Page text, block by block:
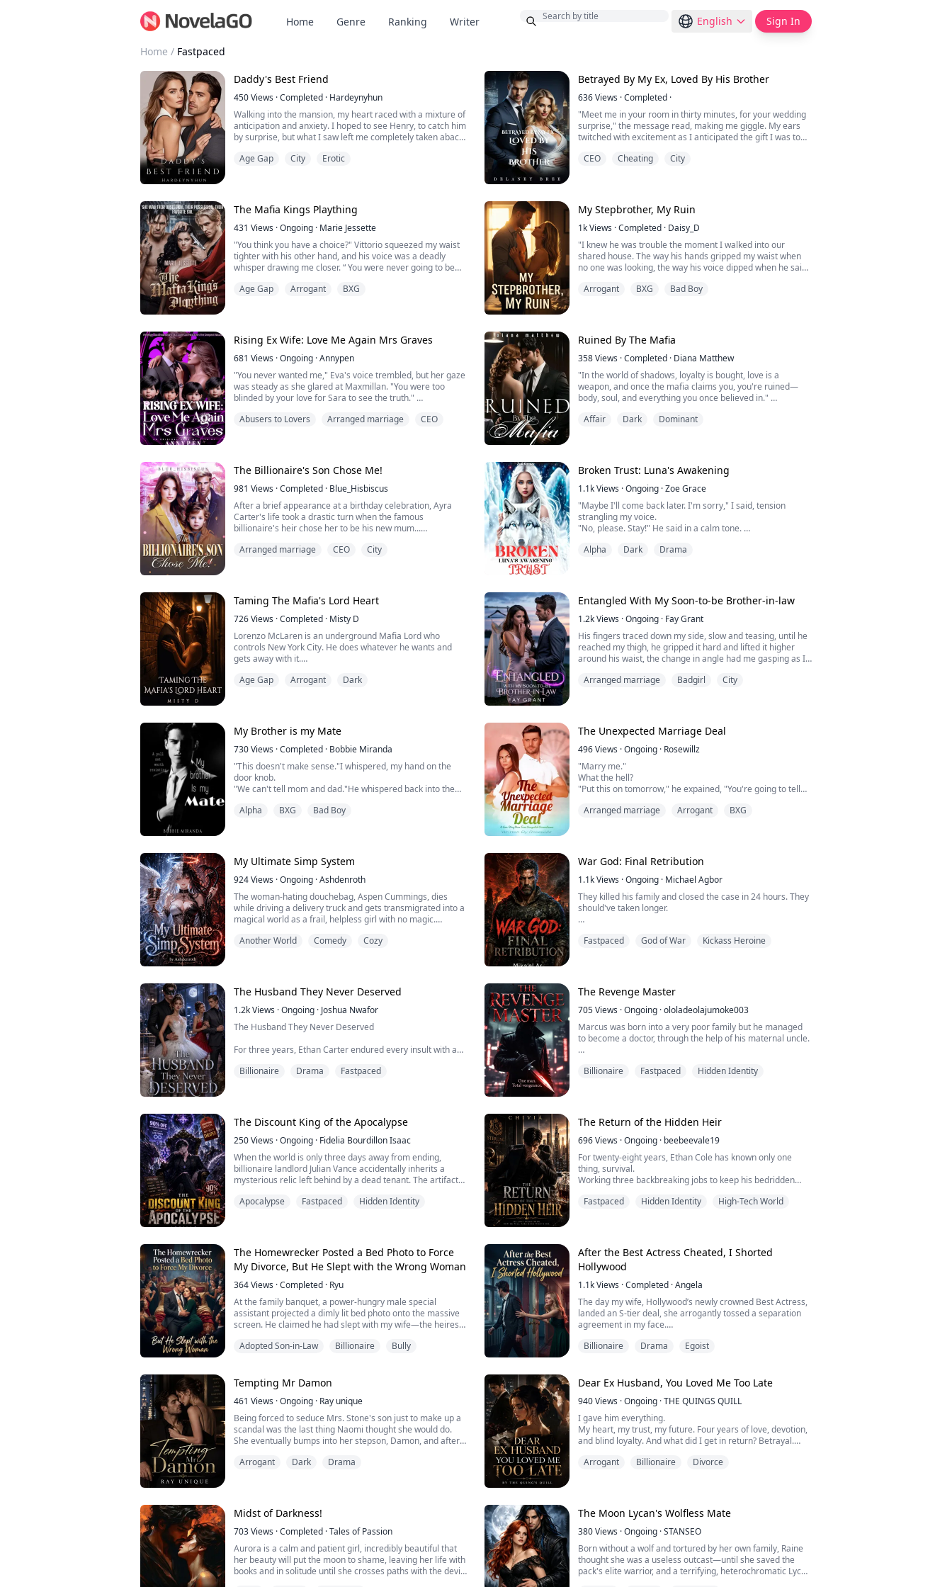
Home Genre Ranking Writer English Sign In
Home / Fastpaced
Daddy's Best Friend
450Views ·Completed · Hardeynyhun
Walking into the mansion, my heart raced with a mixture of
anticipation and anxiety. I hoped to see Henry, to catch him
by surprise, but what I saw left me completely taken aback.
gaze. "Sophia?" His voice was a mixture of surprise and
Age Gap City Erotic
Betrayed By My Ex, Loved By His Brother
636Views ·Completed ·
"Meet me in your room in thirty minutes, for your wedding
surprise," the message read, making me giggle. My ears
twitched with excitement as I anticipated the gift I was to
"I hope it is something I have always wanted," I said, the
slowly, thin...
CEO Cheating City
The Mafia Kings Plaything
431 Views ·Ongoing · Marie Jessette
"You think you have a choice?" Vittorio squeezed my waist
tighter with his other hand, and his voice was a deadly
whisper drawing me closer. “ You were never going to be
His words cut through me, making my chest tighten with
co...
Age Gap Arrogant BXG
My Stepbrother, My Ruin
1kViews ·Completed · Daisy_D
"I knew he was trouble the moment I walked into our
shared house. The way his hands gripped my waist when
no one was looking, the way his voice dipped when he said
just my stepbrother, he was my undoing."
peace, far from the chaos of her past. But when she moves
into her step...
Arrogant BXG Bad Boy
Rising Ex Wife: Love Me Again Mrs Graves
681 Views ·Ongoing ·Annypen
"You never wanted me," Eva's voice trembled, but her gaze
was steady as she glared at Maxmillan. "You were too
blinded by your love for Sara to see the truth."
regret it? Every moment, Eva. Every moment I spent
Abusers to Lovers Arranged marriage CEO
Ruined By The Mafia
358Views ·Completed · Diana Matthew
"In the world of shadows, loyalty is bought, love is a
weapon, and once the mafia claims you, you're ruined—
body, soul, and everything you once believed in."
Enzo Mezzesalma was cold, aggressive, ruthless, and grim.
wanted her...
Affair Dark Dominant
The Billionaire's Son Chose Me!
981 Views ·Completed · Blue_Hisbiscus
After a brief appearance at a birthday celebration, Ayra
Carter's life took a drastic turn when the famous
billionaire's heir chose her to be his new mum...
my new mummy." Arya's heart warmed as she stared at
"My son chose you and that'...
Arranged marriage CEO City
Broken Trust: Luna's Awakening
1.1kViews ·Ongoing ·Zoe Grace
"Maybe I'll come back later. I'm sorry," I said, tension
strangling my voice.
"No, please. Stay!" He said in a calm tone.
his own nudity, he smiled confidently.
He...
Alpha Dark Drama
Taming The Mafia's Lord Heart
726Views ·Completed · Misty D
Lorenzo McLaren is an underground Mafia Lord who
controls New York City. He does whatever he wants and
gets away with it.
upside down when she is kidnapped and sold into a Mafia
Age Gap Arrogant Dark
Entangled With My Soon-to-be Brother-in-law
1.2kViews ·Ongoing · Fay Grant
His fingers traced down my side, slow and teasing, until he
reached my thigh, he gripped it hard and lifted it higher
around his waist, the change in angle had me gasping as I
"You're sensitive, " he murmured, his voice thick with
Arranged marriage Badgirl City
My Brother is my Mate
730Views ·Completed · Bobbie Miranda
"This doesn't make sense."I whispered, my hand on the
door knob.
"We can't tell mom and dad."He whispered back into the
"You can't be my mate!?" I hissed back, "You are my
me?"He growled.
"W-what?"
"I want you so bad..." he whispered.
It was like my lips moved ...
Alpha BXG Bad Boy
The Unexpected Marriage Deal
496Views ·Ongoing · Rosewillz
"Marry me."
What the hell?
"Put this on tomorrow," he expained, "You're going to tell
started dating. When Bella found out, she tried to break us
How did I get myself into this kind of mess?
Laura finds ...
Arranged marriage Arrogant BXG
My Ultimate Simp System
924Views ·Ongoing ·Ashdenroth
The woman-hating douchebag, Aspen Cummings, dies
while driving a delivery truck and gets transmigrated into a
magical world as a frail, helpless girl with no magic.
helps him manipulate others using either seduction or
Another World Comedy Cozy
War God: Final Retribution
1.1kViews ·Ongoing · Michael Agbor
They killed his family and closed the case in 24 hours. They
should've taken longer.
Crown burned everything he loved and called it an
country.
Fastpaced God of War Kickass Heroine
The Husband They Never Deserved
1.2kViews ·Ongoing · Joshua Nwafor
The Husband They Never Deserved
For three years, Ethan Carter endured every insult with a
family called him a parasite who lived off their name. At
When his wife finally hands him the divorce papers, she
thinks she's getting rid of the bigges...
Billionaire Drama Fastpaced
The Revenge Master
705Views ·Ongoing ·ololadeolajumoke003
Marcus was born into a very poor family but he managed
to become a doctor, through the help of his maternal uncle.
him and also a supportive wife, until on his wife's birthday
Not only that, Marcus was framed for the death of his
patient while the original culprit...
Billionaire Fastpaced Hidden Identity
The Discount King of the Apocalypse
250Views ·Ongoing · Fidelia Bourdillon Isaac
When the world is only three days away from ending,
billionaire landlord Julian Vance accidentally inherits a
mysterious relic left behind by a dead tenant. The artifact
where money becomes worthless and only Life Points can
his entir...
Apocalypse Fastpaced Hidden Identity
The Return of the Hidden Heir
696Views ·Ongoing · beebeevale19
For twenty-eight years, Ethan Cole has known only one
thing, survival.
Working three backbreaking jobs to keep his bedridden
at him. His wages are stolen, his boss beats him, and his
Fastpaced Hidden Identity High-Tech World
The Homewrecker Posted a Bed Photo to Force
My Divorce, But He Slept with the Wrong Woman
364Views ·Completed · Ryu
At the family banquet, a power-hungry male special
assistant projected a dimly lit bed photo onto the massive
screen. He claimed he had slept with my wife—the heiress
marriage with nothing.
the corner of the photo. I couldn't help but l...
Adopted Son-in-Law Billionaire Bully
After the Best Actress Cheated, I Shorted
Hollywood
1.1kViews ·Completed ·Angela
The day my wife, Hollywood’s newly crowned Best Actress,
landed an S-tier deal, she arrogantly tossed a separation
agreement in my face.
“I’m moving into Beverly Hills. A salaried office worker like
eagerly signed the “fake divo...
Billionaire Drama Egoist
Tempting Mr Damon
461 Views ·Ongoing · Ray unique
Being forced to seduce Mrs. Stone's son just to make up a
scandal was the last thing Naomi thought she would do.
She eventually bumps into her stepson, Damon, and after
she felt towards him vanished. She vowed to teach him a
Arrogant Dark Drama
Dear Ex Husband, You Loved Me Too Late
940Views ·Ongoing ·THE QUINGS QUILL
I gave him everything.
My heart, my trust, my future. Four years of love, devotion,
and blind loyalty. And what did I get in return? Betrayal.
Simon Smith chose my sister over me… and in that one
But I refuse to let him have the fin...
Arrogant Billionaire Divorce
Midst of Darkness!
703Views ·Completed ·Tales of Passion
Aurora is a calm and patient girl, incredibly beautiful that
her beauty will put the moon to shame, leaving her life with
books and in solitude until she crosses paths with the devil
The Moon Lycan's Wolfless Mate
380Views ·Ongoing ·STANSEO
Born without a wolf and tortured by her own family, Raine
thought she was a useless outcast—until she saved the
pack's elite warrior, and a terrifying, heterochromatic Lycan